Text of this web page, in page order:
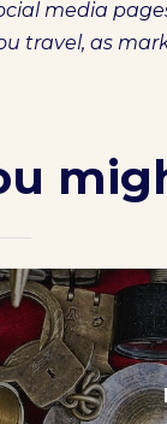
media
travel, as